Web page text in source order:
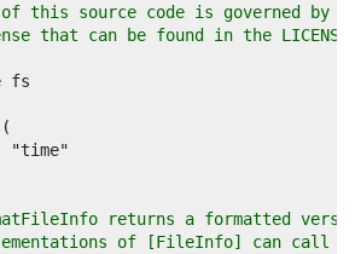
this source code is governed by a
that can be found in the
returns a formatted
of [FileInfo] can call